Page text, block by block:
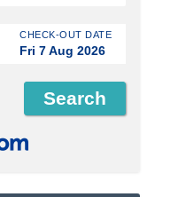
CHECK-OUT DATE
Fri 7 Aug 2026